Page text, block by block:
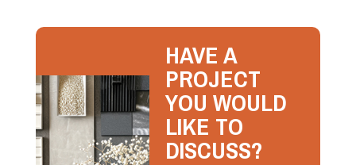
HAVE A
PROJECT
YOU WOULD
LIKE TO
DISCUSS?